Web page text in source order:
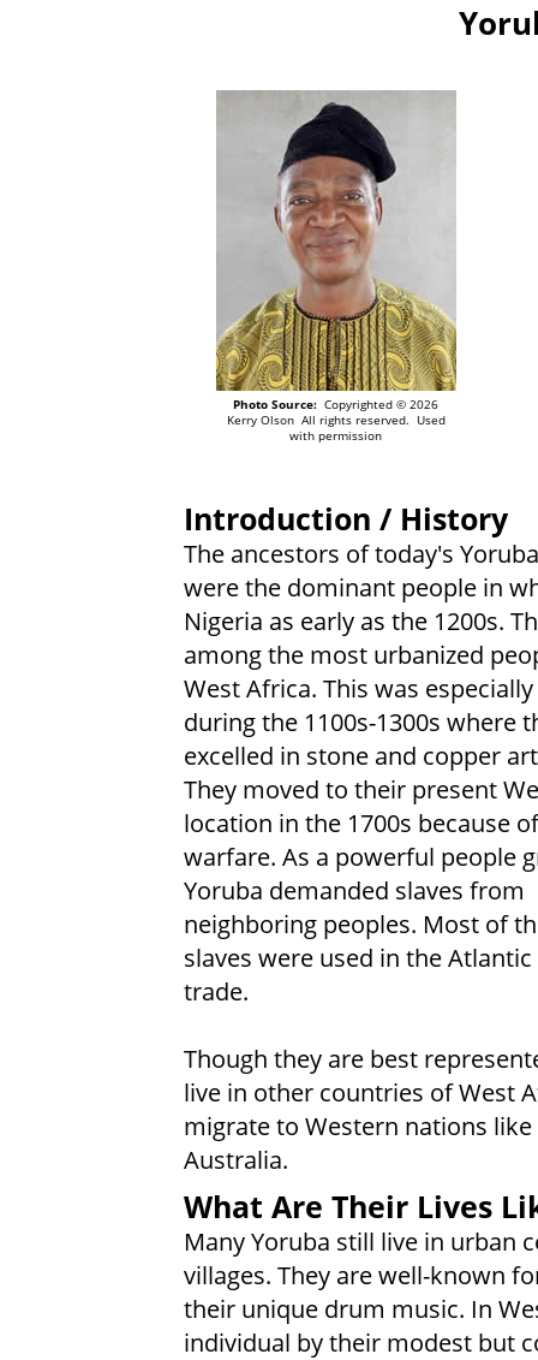
Photo Source: Copyrighted © 2026
Kerry Olson All rights reserved. Used
with permission
Introduction / History
The ancestors of today's
were the dominant people in
Nigeria as early as the 1200s.
among the most urbanized
West Africa. This was
during the 1100s-1300s where
excelled in stone and copper
They moved to their present
location in the 1700s because
warfare. As a powerful people
Yoruba demanded slaves from
neighboring peoples. Most of
slaves were used in the Atlantic
trade.
Though they are best
live in other countries of West
migrate to Western nations like
Australia.
What Are Their Lives
Many Yoruba still live in urban
villages. They are well-known
their unique drum music. In
individual by their modest but